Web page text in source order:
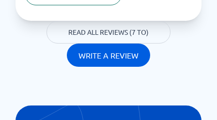
READ ALL REVIEWS (7 TO)
WRITE A REVIEW